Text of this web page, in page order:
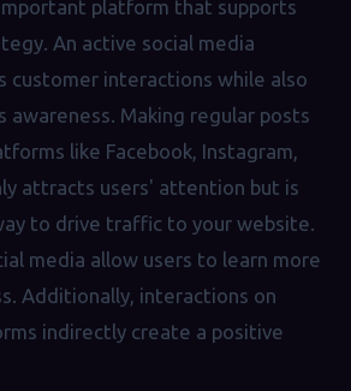
platform that supports
An active social media
customer interactions while also
awareness. Making regular posts
like Facebook, Instagram,
attracts users' attention but is
to drive traffic to your website.
media allow users to learn more
Additionally, interactions on
indirectly create a positive